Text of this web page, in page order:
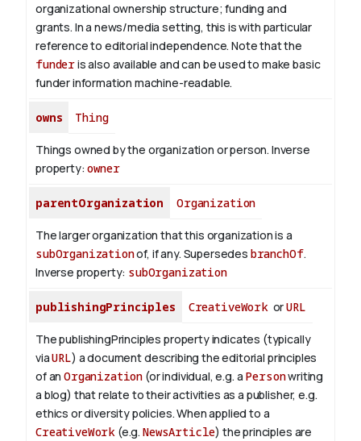
organizational ownership structure; funding and
grants. In a news/media setting, this is with particular
reference to editorial independence. Note that the
funderis also available and can be used to make basic
funder information machine-readable.
owns Thing
Things owned by the organization or person. Inverse
property:owner
parentOrganization Organization
The larger organization that this organization is a
subOrganizationof, if any. Supersedes branchOf.
Inverse property: subOrganization
publishingPrinciples CreativeWorkorURL
The publishingPrinciples property indicates (typically
viaURL) a document describing the editorial principles
of anOrganization (or individual, e.g. a Personwriting
a blog) that relate to their activities as a publisher, e.g.
ethics or diversity policies. When applied to a
CreativeWork (e.g. NewsArticle) the principles are